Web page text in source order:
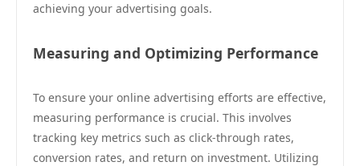
achieving your advertising goals.
Measuring and Optimizing Performance
To ensure your online advertising efforts are effective,
measuring performance is crucial. This involves
tracking key metrics such as click-through rates,
conversion rates, and return on investment. Utilizing